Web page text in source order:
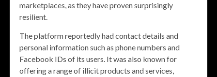
marketplaces, as they have proven surprisingly
resilient.
The platform reportedly had contact details and
personal information such as phone numbers and
Facebook IDs of its users. It was also known for
offering a range of illicit products and services,